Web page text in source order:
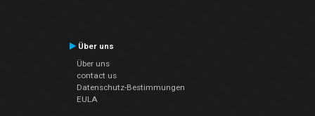
Über uns
Über uns
contact us
Datenschutz-Bestimmungen
EULA